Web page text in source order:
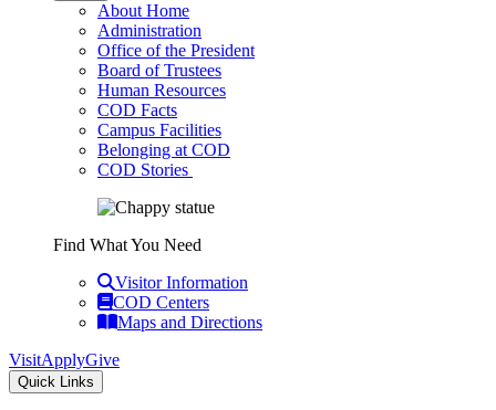
About Home
Administration
Office of the President
Board of Trustees
Human Resources
COD Facts
Campus Facilities
Belonging at COD
COD Stories
Find What You Need
Visitor Information
COD Centers
Maps and Directions
VisitApplyGive
Quick Links